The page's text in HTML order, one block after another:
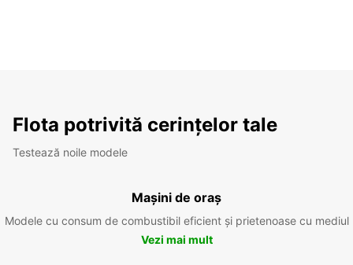
Flota potrivită cerințelor tale
Testează noile modele
Mașini de oraș
Modele cu consum de combustibil eficient și prietenoase cu mediul
Vezi mai mult